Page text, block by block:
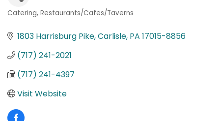
Categories
Catering Restaurants/Cafes/Taverns
1803 Harrisburg Pike Carlisle PA 17015-8856
(717) 241-2021
(717) 241-4397
Visit Website